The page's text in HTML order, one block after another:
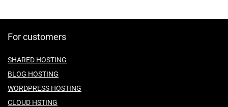
For customers
SHARED HOSTING
BLOG HOSTING
WORDPRESS HOSTING
CLOUD HSTING